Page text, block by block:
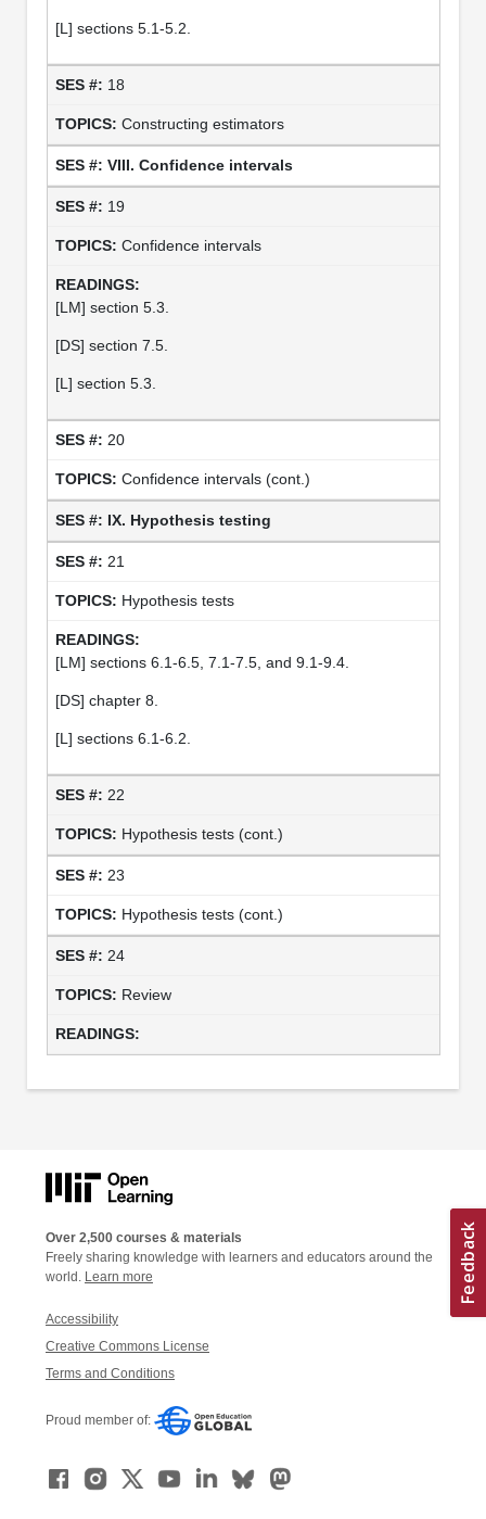
[L] sections 5.1-5.2.
18
Constructing estimators
VIII. Confidence intervals
19
Confidence intervals
[LM] section 5.3.
[DS] section 7.5.
[L] section 5.3.
20
Confidence intervals (cont.)
IX. Hypothesis testing
21
Hypothesis tests
[LM] sections 6.1-6.5, 7.1-7.5, and 9.1-9.4.
[DS] chapter 8.
[L] sections 6.1-6.2.
22
Hypothesis tests (cont.)
23
Hypothesis tests (cont.)
24
Review
Over 2,500 courses & materials
Freely sharing knowledge with learners and educators around the
world. Learn more
Accessibility
Creative Commons License
Terms and Conditions
Proud member of: